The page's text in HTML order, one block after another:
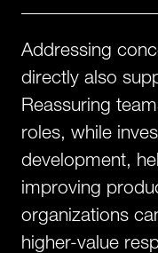
Addressing
directly also
Reassuring
roles, while
development,
improving
organizations
higher-value